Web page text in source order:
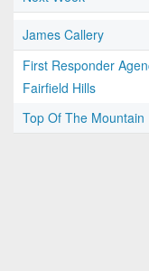
James Callery
First Responder
Fairfield Hills
Top Of The Mountain